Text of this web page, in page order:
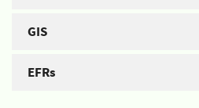
GIS
EFRs